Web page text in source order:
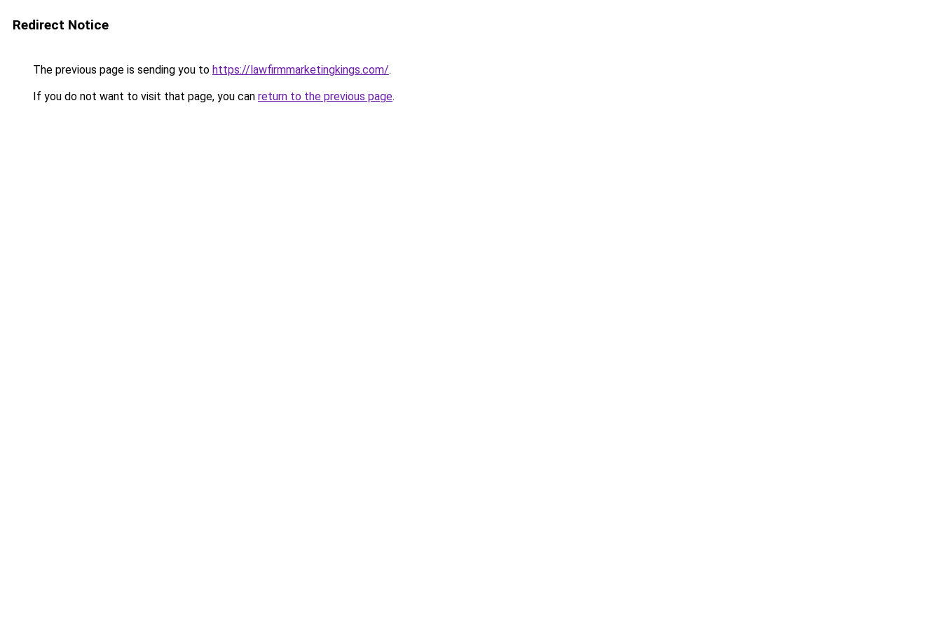
Redirect Notice
The previous page is sending you to https://lawfirmmarketingkings.com/.
If you do not want to visit that page, you can return to the previous page.